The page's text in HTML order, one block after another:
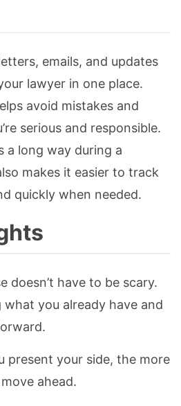
emails, and updates
lawyer in one place.
avoid mistakes and
serious and responsible.
a long way during a
makes it easier to track
quickly when needed.
doesn’t have to be scary.
what you already have and
present your side, the more
ahead.